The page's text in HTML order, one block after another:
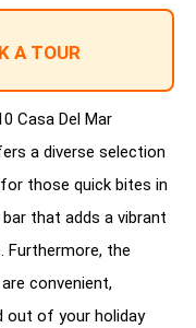
A TOUR
Casa Del Mar
a diverse selection
those quick bites in
that adds a vibrant
Furthermore, the
convenient,
out of your holiday